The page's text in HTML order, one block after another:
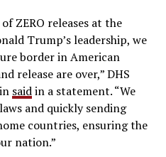
ZERO releases at the
Trump’s leadership, we
border in American
release are over,” DHS
saidin a statement. “We
and quickly sending
countries, ensuring the
nation.”